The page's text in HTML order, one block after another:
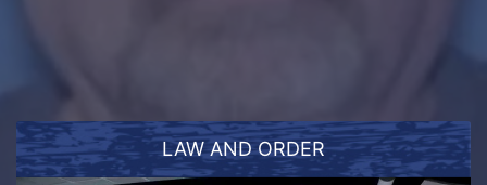
LAW AND ORDER